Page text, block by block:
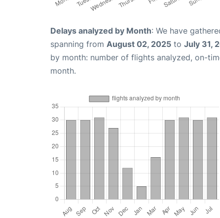
Delays analyzed by Month: We have
spanning from August 02, 2025 to July 31,
by month: number of flights analyzed, on-
month.